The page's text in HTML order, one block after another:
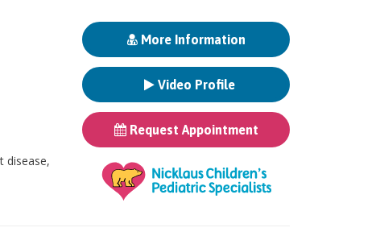
disease,
More Information
Video Profile
Request Appointment